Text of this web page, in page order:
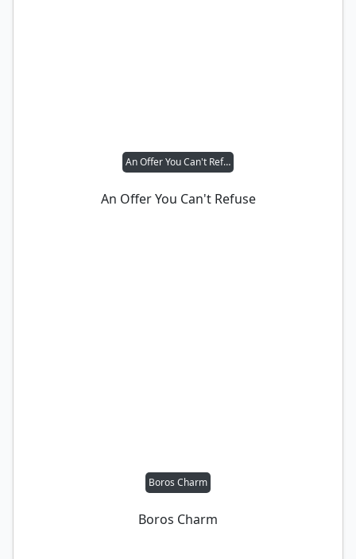
An Offer You Can't Refuse
An Offer You Can't Refuse
Boros Charm
Boros Charm